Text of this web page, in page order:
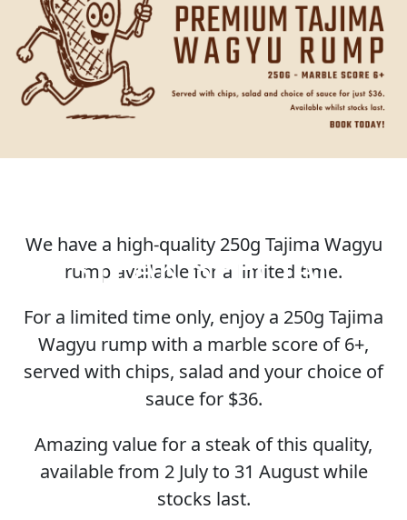
STEAK SPECIAL
We have a high-quality 250g Tajima Wagyu
rump available for a limited time.
For a limited time only, enjoy a 250g Tajima
Wagyu rump with a marble score of 6+,
served with chips, salad and your choice of
sauce for $36.
Amazing value for a steak of this quality,
available from 2 July to 31 August while
stocks last.